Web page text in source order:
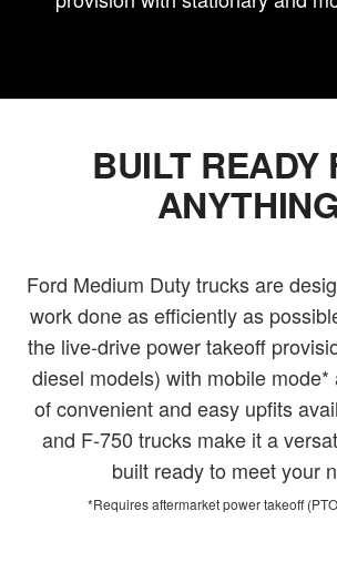
BUILT READY
ANYTHING
Ford Medium Duty trucks are
work done as efficiently as
the live-drive power takeoff
diesel models) with mobile mode*
of convenient and easy upfits
and F-750 trucks make it a
built ready to meet your
*Requires aftermarket power takeoff